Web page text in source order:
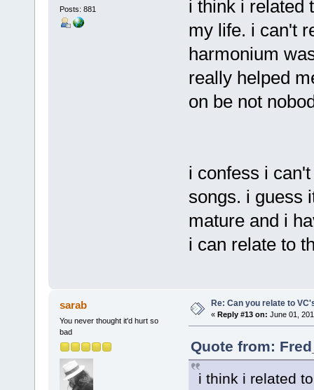
Posts: 881
i think i related
my life. i can't
harmonium
really helped
on be not
i confess i
songs. i guess
mature and i
i can relate to
sarab
You never thought it'd hurt so
bad
Re: Can you relate to
« Reply #13 on: June 01,
Quote from:
i think i related